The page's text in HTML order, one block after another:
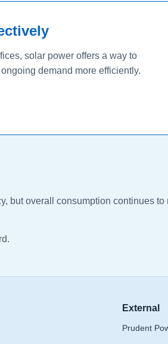
solar power offers a way to
demand more efficiently.
but overall consumption continues
External
Prudent